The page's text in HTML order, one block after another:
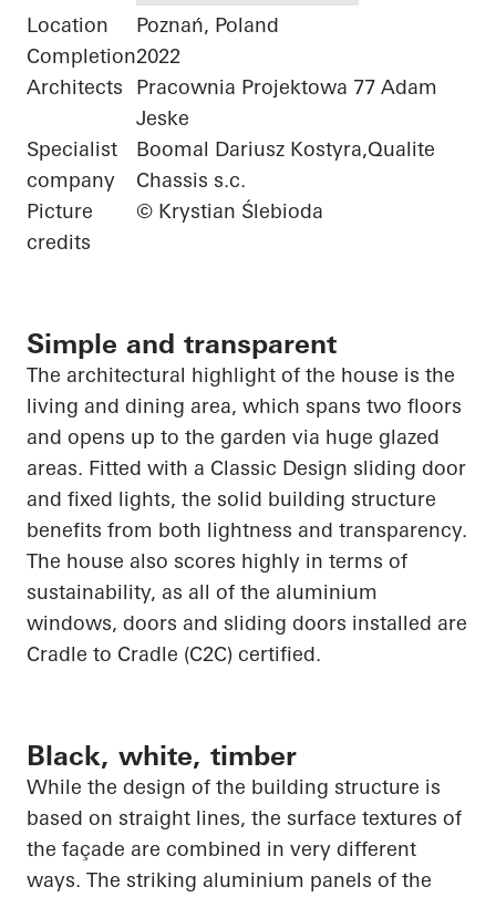
Location
Poznań, Poland
Completion2022
Architects
Pracownia Projektowa 77 Adam
Jeske
Specialist
company
Boomal Dariusz Kostyra,Qualite
Chassis s.c.
Picture
credits
© Krystian Ślebioda
Simple and transparent
The architectural highlight of the house is the
living and dining area, which spans two floors
and opens up to the garden via huge glazed
areas. Fitted with a Classic Design sliding door
and fixed lights, the solid building structure
benefits from both lightness and transparency.
The house also scores highly in terms of
sustainability, as all of the aluminium
windows, doors and sliding doors installed are
Cradle to Cradle (C2C) certified.
Black, white, timber
While the design of the building structure is
based on straight lines, the surface textures of
the façade are combined in very different
ways. The striking aluminium panels of the